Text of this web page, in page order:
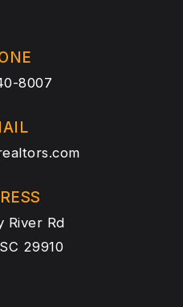
8007
River Rd
29910